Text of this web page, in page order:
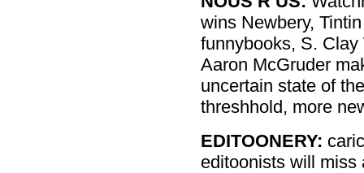
wins Newbery,
funnybooks, S.
Aaron McGruder
uncertain state of
threshhold, more
EDITOONERY:
editoonists will miss